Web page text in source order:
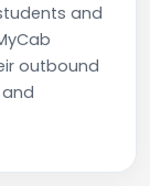
and
outbound